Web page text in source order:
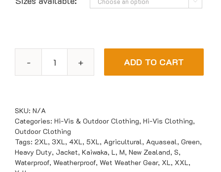

Kaiwaka
quantity
ADD TO CART
SKU: N/A
Categories: Hi-Vis & Outdoor Clothing, Hi-Vis Clothing,
Outdoor Clothing
Tags: 2XL, 3XL, 4XL, 5XL, Agricultural, Aquaseal, Green,
Heavy Duty, Jacket, Kaiwaka, L, M, New Zealand, S,
Waterproof, Weatherproof, Wet Weather Gear, XL, XXL,